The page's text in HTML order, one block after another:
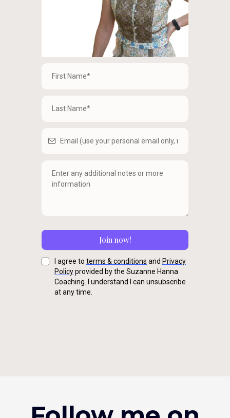
Join now!
I agree to terms & conditions and Privacy
Policyprovided by the Suzanne Hanna
Coaching. I understand I can unsubscribe
at any time.